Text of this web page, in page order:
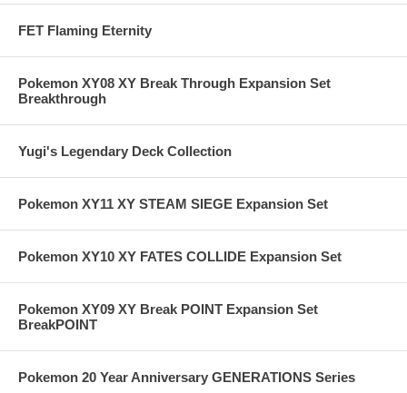
FET Flaming Eternity
Pokemon XY08 XY Break Through Expansion Set
Breakthrough
Yugi's Legendary Deck Collection
Pokemon XY11 XY STEAM SIEGE Expansion Set
Pokemon XY10 XY FATES COLLIDE Expansion Set
Pokemon XY09 XY Break POINT Expansion Set
BreakPOINT
Pokemon 20 Year Anniversary GENERATIONS Series